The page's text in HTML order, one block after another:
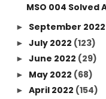
MSO 004 Solved
► September 2022
► July 2022 (123)
► June 2022 (29)
► May 2022 (68)
► April 2022 (154)